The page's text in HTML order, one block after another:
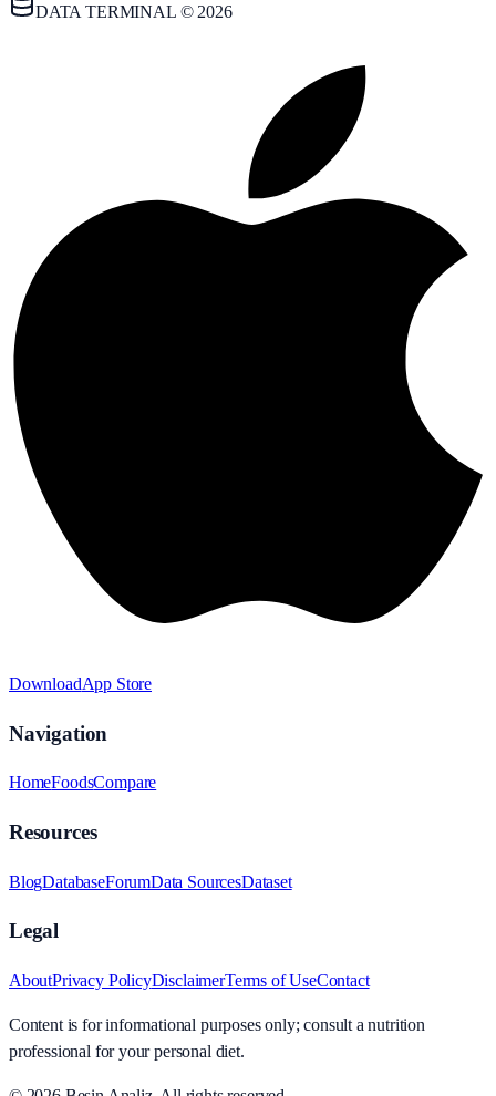
DATA TERMINAL © 2026
DownloadApp Store
Navigation
HomeFoodsCompare
Resources
BlogDatabaseForumData SourcesDataset
Legal
AboutPrivacy PolicyDisclaimerTerms of UseContact
Content is for informational purposes only; consult a nutrition
professional for your personal diet.